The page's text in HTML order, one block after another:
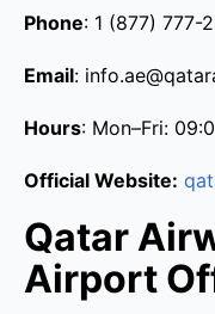
Phone: 1 (877) 777-
Email:
Hours: Mon–Fri:
Official Website:
Qatar
Airport